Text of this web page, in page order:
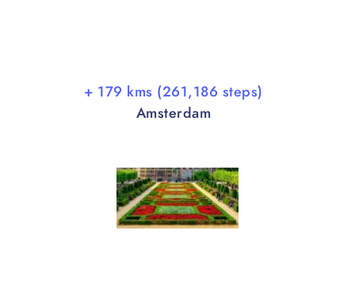
+ 179 kms (261,186 steps)
Amsterdam